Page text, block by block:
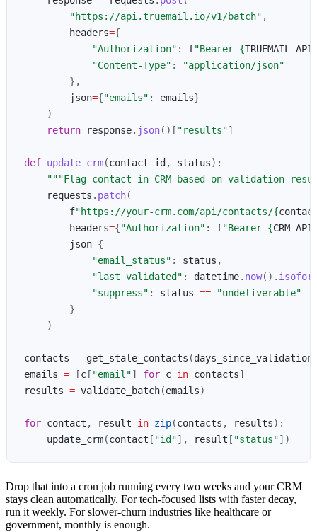
"https://api.truemail.io/v1/batch" ,
headers={
"Authorization" : f"Bearer {
"Content-Type" : "application/json"
},
json={"emails" : emails}
)
return
response. json()[ "results"]
def update_crm(contact_id , status):
"""Flag contact in CRM based on validation
requests . patch(
f"https://your-crm.com/api/contacts/{
headers={"Authorization" : f"Bearer {
json={
"email_status" : status ,
"last_validated " : datetime. now().
"suppress" : status == "undeliverable"
}
)
contacts = get_stale_contacts (days_since_validation
emails = [c [ "email "] for c in contacts]
results = validate_batch(emails)
for contact , result in zip(contacts , results):
update_crm(contact [ "id "], result [ "status"])
Drop that into a cron job running every two weeks and your CRM
stays clean automatically. For tech-focused lists with faster decay,
run it weekly. For slower-churn industries like healthcare or
government, monthly is enough.